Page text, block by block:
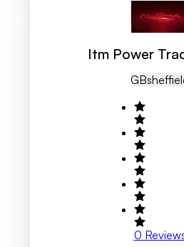
Itm Power
GB
0